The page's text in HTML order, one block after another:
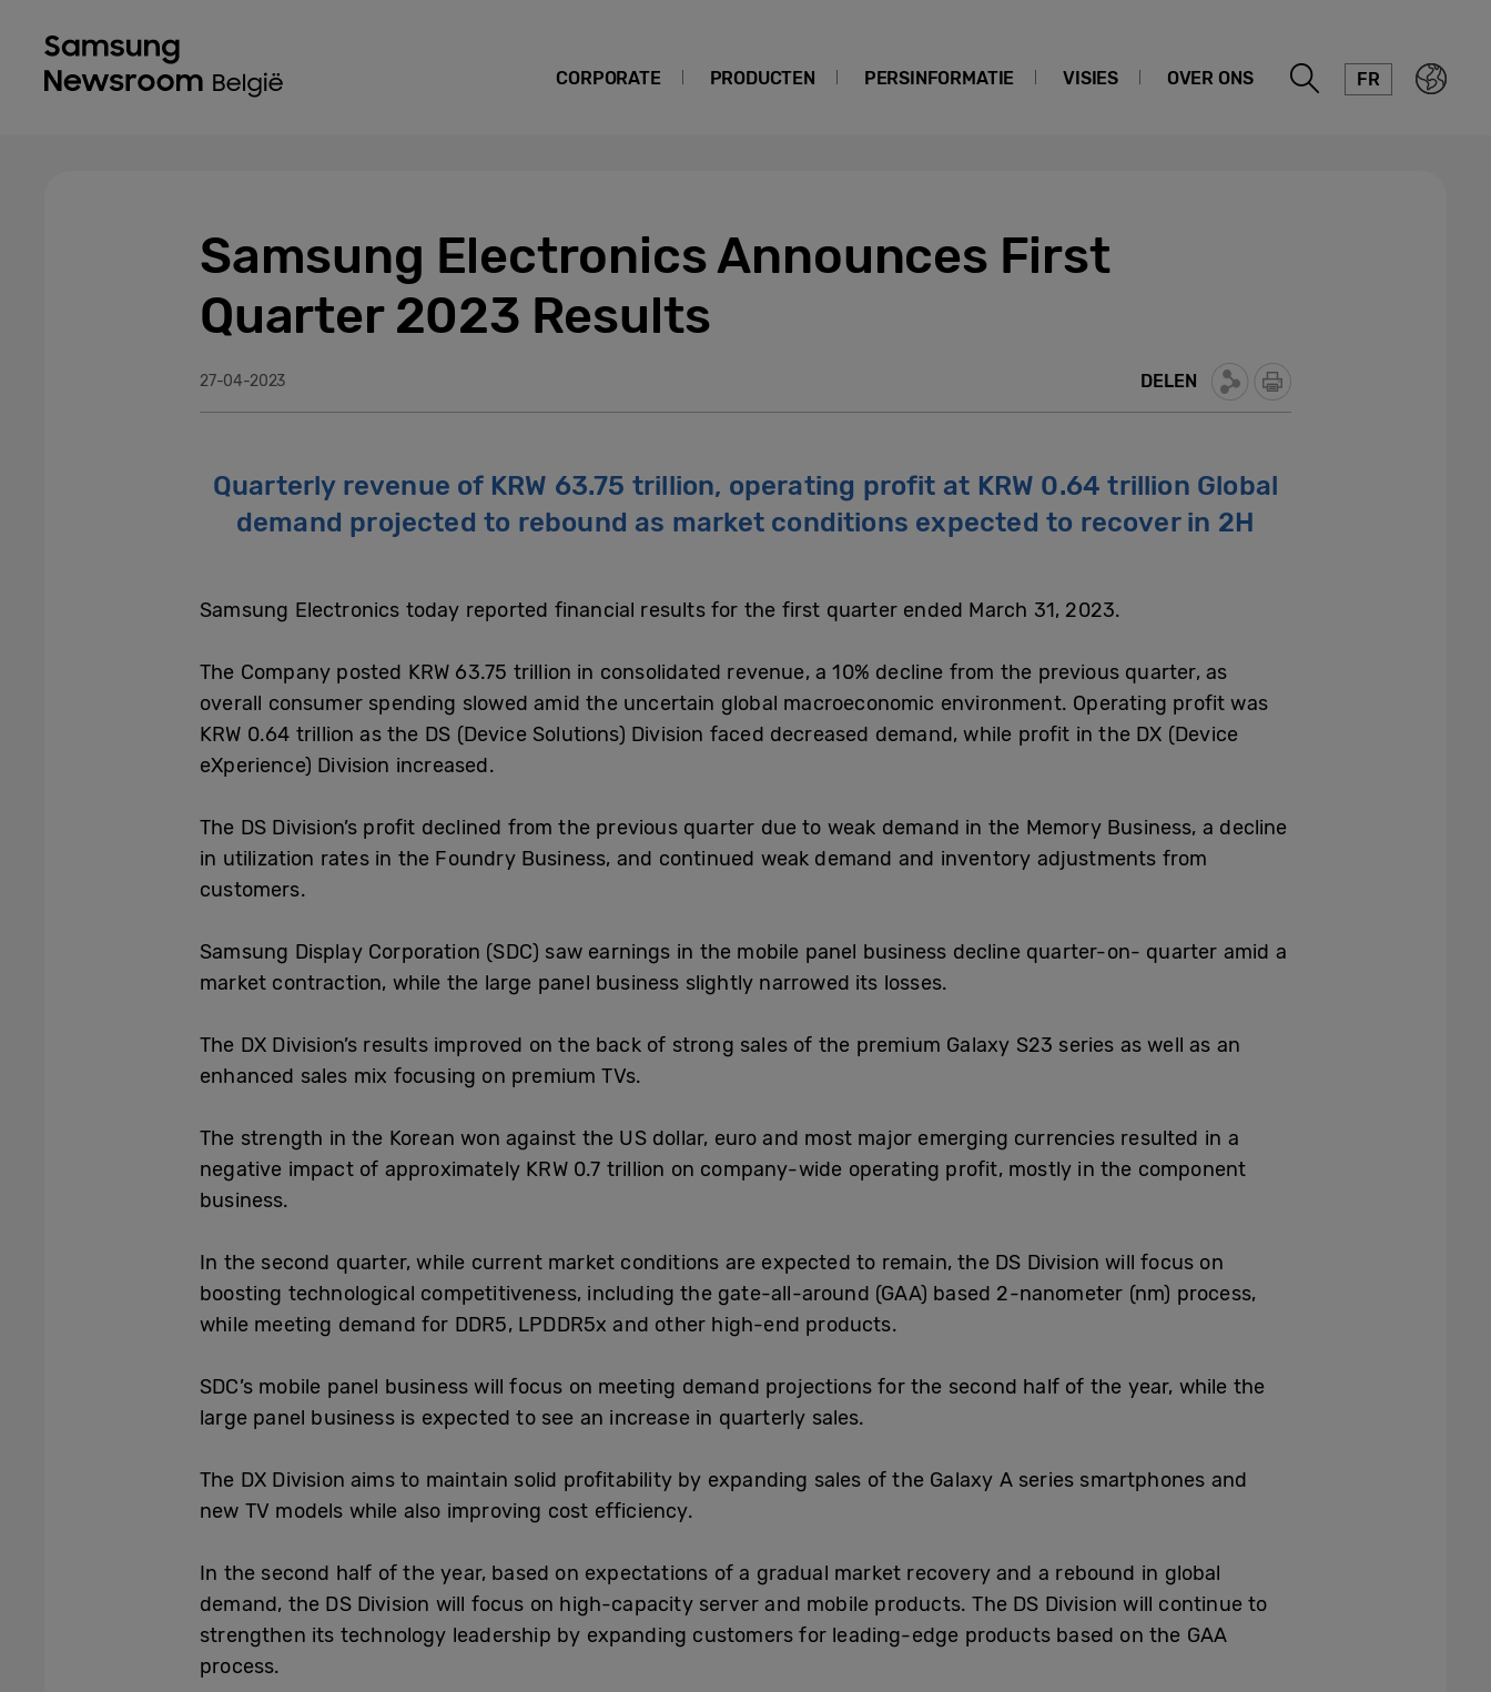
CORPORATE PRODUCTEN PERSINFORMATIE VISIES OVER ONS FR
Samsung Electronics Announces First
Quarter 2023 Results
27-04-2023 DELEN
Quarterly revenue of KRW 63.75 trillion, operating profit at KRW 0.64 trillion Global
demand projected to rebound as market conditions expected to recover in 2H
Samsung Electronics today reported financial results for the first quarter ended March 31, 2023.
The Company posted KRW 63.75 trillion in consolidated revenue, a 10% decline from the previous quarter, as
overall consumer spending slowed amid the uncertain global macroeconomic environment. Operating profit was
KRW 0.64 trillion as the DS (Device Solutions) Division faced decreased demand, while profit in the DX (Device
eXperience) Division increased.
The DS Division’s profit declined from the previous quarter due to weak demand in the Memory Business, a decline
in utilization rates in the Foundry Business, and continued weak demand and inventory adjustments from
customers.
Samsung Display Corporation (SDC) saw earnings in the mobile panel business decline quarter-on- quarter amid a
market contraction, while the large panel business slightly narrowed its losses.
The DX Division’s results improved on the back of strong sales of the premium Galaxy S23 series as well as an
enhanced sales mix focusing on premium TVs.
The strength in the Korean won against the US dollar, euro and most major emerging currencies resulted in a
negative impact of approximately KRW 0.7 trillion on company-wide operating profit, mostly in the component
business.
In the second quarter, while current market conditions are expected to remain, the DS Division will focus on
boosting technological competitiveness, including the gate-all-around (GAA) based 2-nanometer (nm) process,
while meeting demand for DDR5, LPDDR5x and other high-end products.
SDC’s mobile panel business will focus on meeting demand projections for the second half of the year, while the
large panel business is expected to see an increase in quarterly sales.
The DX Division aims to maintain solid profitability by expanding sales of the Galaxy A series smartphones and
new TV models while also improving cost efficiency.
In the second half of the year, based on expectations of a gradual market recovery and a rebound in global
demand, the DS Division will focus on high-capacity server and mobile products. The DS Division will continue to
strengthen its technology leadership by expanding customers for leading-edge products based on the GAA
process.